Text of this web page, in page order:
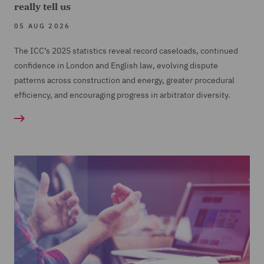
really tell us
05 AUG 2026
The ICC’s 2025 statistics reveal record caseloads, continued
confidence in London and English law, evolving dispute
patterns across construction and energy, greater procedural
efficiency, and encouraging progress in arbitrator diversity.